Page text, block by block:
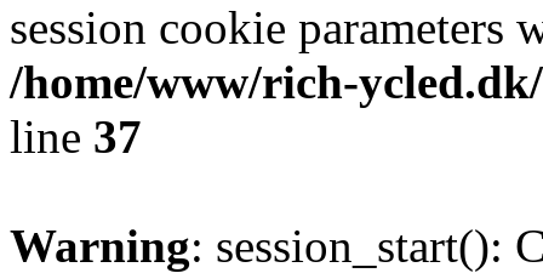
session cookie parameters
/home/www/rich-
line 37
Warning: session_start():